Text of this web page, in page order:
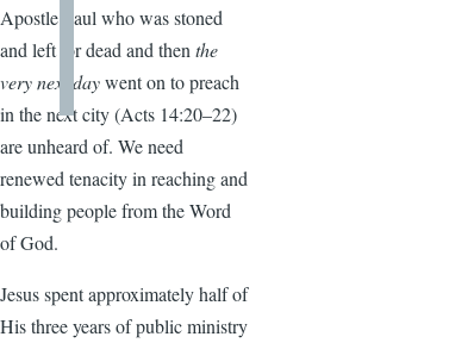
Apostle Paul who was stoned
and left for dead and thenthe
very next daywent on to preach
in the next city (Acts 14:20–22)
are unheard of. We need
renewed tenacity in reaching and
building people from the Word
of God.
Jesus spent approximately half of
His three years of public ministry